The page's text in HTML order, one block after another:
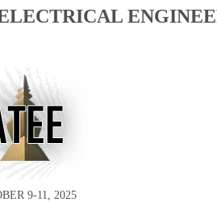
9-11, 2025